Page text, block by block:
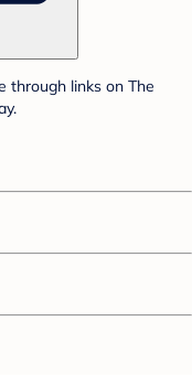
through links on The